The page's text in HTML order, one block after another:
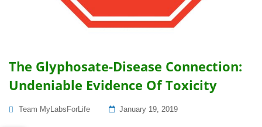
The Glyphosate-Disease Connection:
Undeniable Evidence Of Toxicity
Team MyLabsForLife
Posted
January 19, 2019